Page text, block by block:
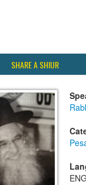
SHARE A SHIUR